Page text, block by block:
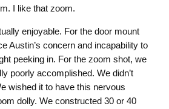
I like that zoom.
enjoyable. For the door mount
Austin’s concern and incapability to
peeking in. For the zoom shot, we
poorly accomplished. We didn’t
wished it to have this nervous
dolly. We constructed 30 or 40